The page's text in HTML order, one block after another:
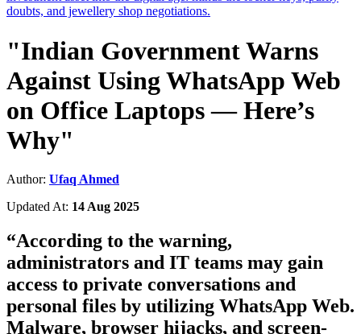
doubts, and jewellery shop negotiations.
"Indian Government Warns
Against Using WhatsApp Web
on Office Laptops — Here’s
Why"
Author: Ufaq Ahmed
Updated At: 14 Aug 2025
“According to the warning,
administrators and IT teams may gain
access to private conversations and
personal files by utilizing WhatsApp Web.
Malware, browser hijacks, and screen-